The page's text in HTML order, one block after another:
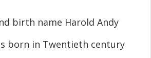
birth name Harold Andy
born in Twentieth century